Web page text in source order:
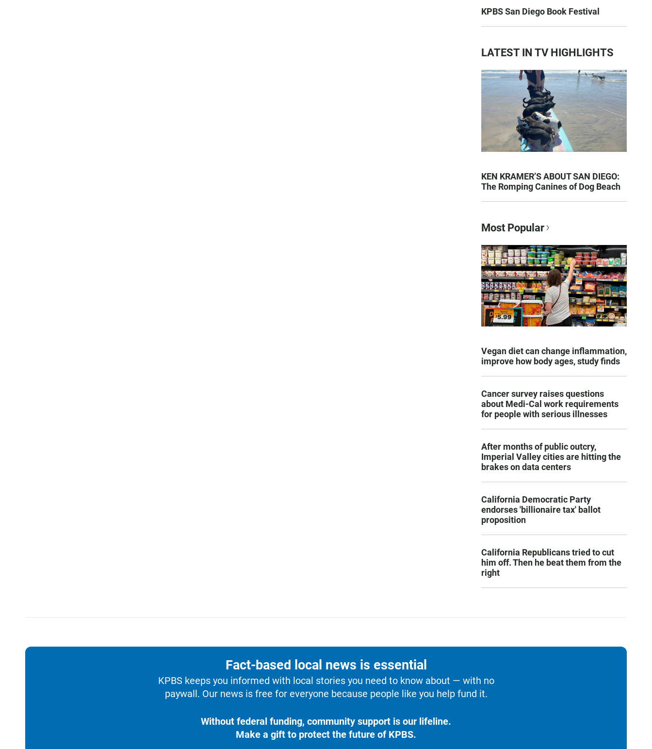
KPBS San Diego Book Festival
LATEST IN TV HIGHLIGHTS
KEN KRAMER’S ABOUT SAN DIEGO:
The Romping Canines of Dog Beach
Most Popular
Vegan diet can change inflammation,
improve how body ages, study finds
Cancer survey raises questions
about Medi-Cal work requirements
for people with serious illnesses
After months of public outcry,
Imperial Valley cities are hitting the
brakes on data centers
California Democratic Party
endorses 'billionaire tax' ballot
proposition
California Republicans tried to cut
him off. Then he beat them from the
right
Fact-based local news is essential
KPBS keeps you informed with local stories you need to know about — with no
paywall. Our news is free for everyone because people like you help fund it.
Without federal funding, community support is our lifeline.
Make a gift to protect the future of KPBS.